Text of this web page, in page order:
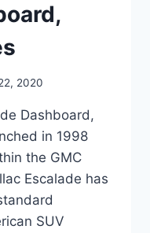
2020
Dashboard,
in 1998
the GMC
Escalade has
SUV